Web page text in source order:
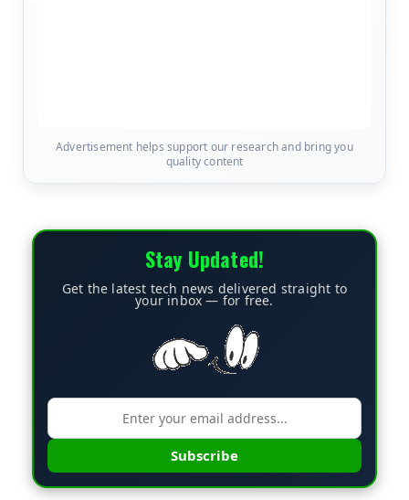
Advertisement helps support our research and bring you
quality content
Stay Updated!
Get the latest tech news delivered straight to
your inbox — for free.
Subscribe